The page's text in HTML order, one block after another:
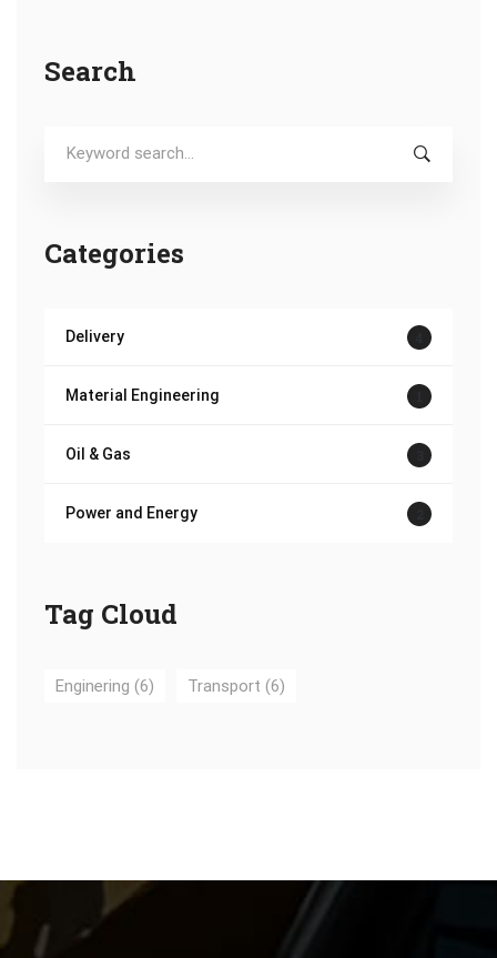
Search
Categories
Delivery
Material Engineering
Oil & Gas
Power and Energy
Tag Cloud
Enginering (6) Transport (6)